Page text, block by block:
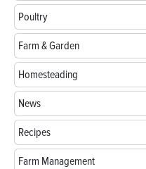
Poultry
Farm & Garden
Homesteading
News
Recipes
Farm Management